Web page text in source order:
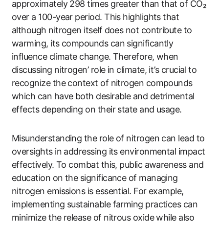
approximately 298 times greater than that of CO₂
over a 100-year period. This highlights that
although nitrogen itself does not contribute to
warming, its compounds can significantly
influence climate change. Therefore, when
discussing nitrogen’ role in climate, it’s crucial to
recognize the context of nitrogen compounds
which can have both desirable and detrimental
effects depending on their state and usage.
Misunderstanding the role of nitrogen can lead to
oversights in addressing its environmental impact
effectively. To combat this, public awareness and
education on the significance of managing
nitrogen emissions is essential. For example,
implementing sustainable farming practices can
minimize the release of nitrous oxide while also